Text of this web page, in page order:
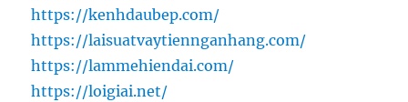
https://kenhdaubep.com/
https://laisuatvaytiennganhang.com/
https://lammehiendai.com/
https://loigiai.net/